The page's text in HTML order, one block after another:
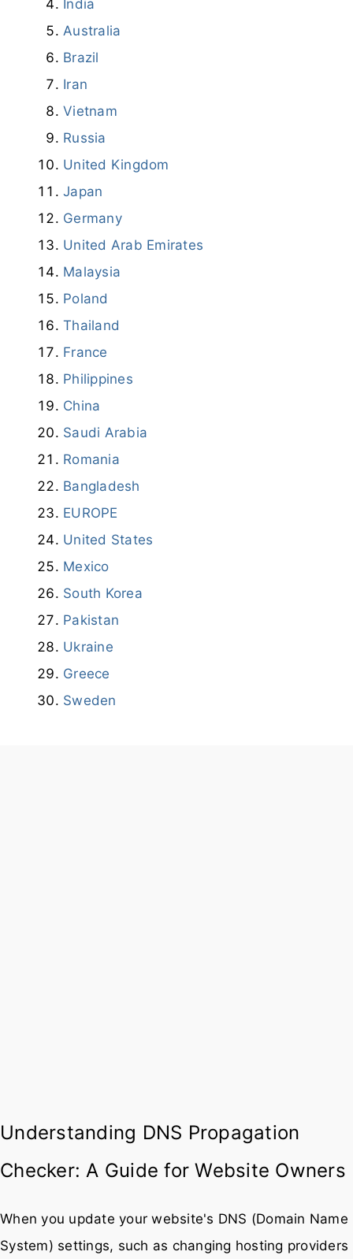
India
Australia
Brazil
Iran
Vietnam
Russia
United Kingdom
Japan
Germany
United Arab Emirates
Malaysia
Poland
Thailand
France
Philippines
China
Saudi Arabia
Romania
Bangladesh
EUROPE
United States
Mexico
South Korea
Pakistan
Ukraine
Greece
Sweden
Understanding DNS Propagation
Checker: A Guide for Website Owners
When you update your website's DNS (Domain Name
System) settings, such as changing hosting providers